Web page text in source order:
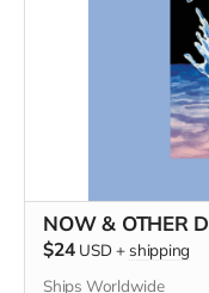
NOW & OTHER
$24 USD + shipping
Ships Worldwide